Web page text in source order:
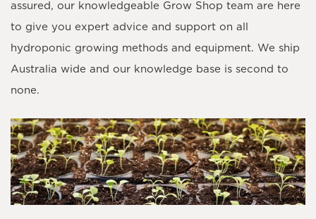
assured, our knowledgeable Grow Shop team are here
to give you expert advice and support on all
hydroponic growing methods and equipment. We ship
Australia wide and our knowledge base is second to
none.